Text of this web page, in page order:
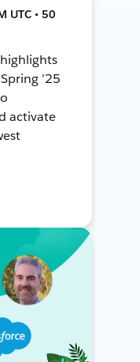
UTC • 50
’25
activate